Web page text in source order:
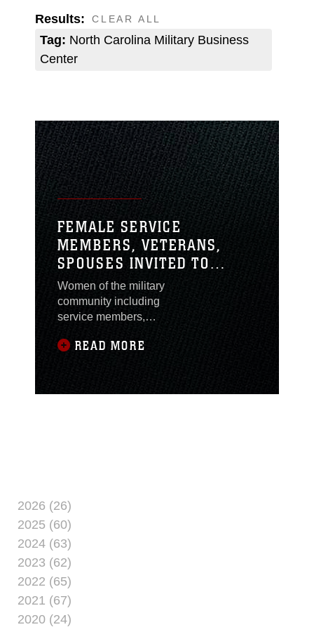
Results:
Tag: North Carolina Military Business
Center
CLEAR ALL
FEMALE SERVICE
MEMBERS, VETERANS,
SPOUSES INVITED TO
ATTEND A NEW MISSION:
HOW MILITARY WOMEN
BECOME ENTREPRENEURS
Women of the military
community including
service members,
are invited to attend A
Become Entrepreneurs
neighboring
installations explore
entrepreneurship at the
event. The price
includes
READ MORE
2026 (26)
2025 (60)
2024 (63)
2023 (62)
2022 (65)
2021 (67)
2020 (24)